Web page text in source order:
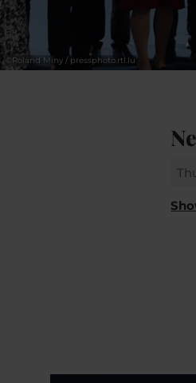
© Roland Miny / pressphoto.rtl.lu